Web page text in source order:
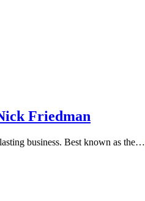
Friedman
business. Best known as the…